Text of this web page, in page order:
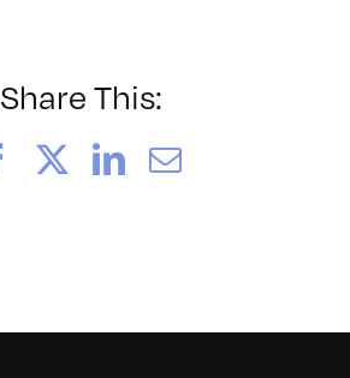
Share This:
FacebookLinkedIn
Email